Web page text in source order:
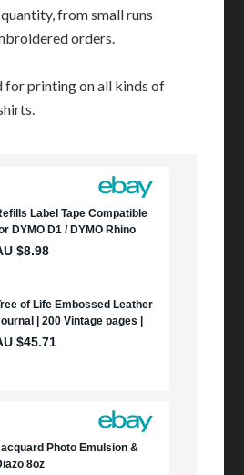
from small runs
orders.
for printing on all kinds of